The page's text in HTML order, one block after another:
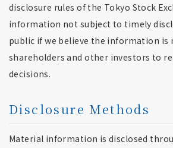
disclosure rules of the Tokyo Stock
information not subject to timely
public if we believe the information is
shareholders and other investors to
decisions.
Disclosure Methods
Material information is disclosed